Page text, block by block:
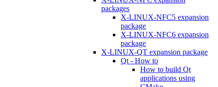
packages
X-LINUX-NFC5 expansion
package
X-LINUX-NFC6 expansion
package
X-LINUX-QT expansion package
Qt - How to
How to build Qt
applications using